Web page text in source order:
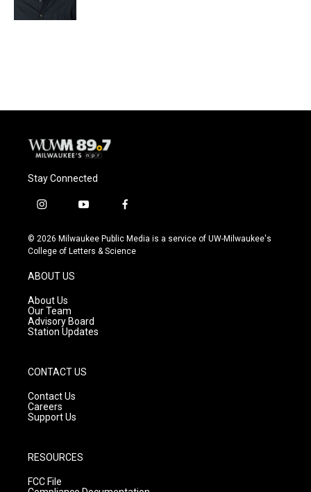
Stay Connected
i
s
t
g
r
a
m
y
u
t
f
c
e
© 2026 Milwaukee Public Media is a service of UW-Milwaukee's
College of Letters & Science
ABOUT US
About Us
Our Team
Advisory Board
Station Updates
CONTACT US
Contact Us
Careers
Support Us
RESOURCES
FCC File